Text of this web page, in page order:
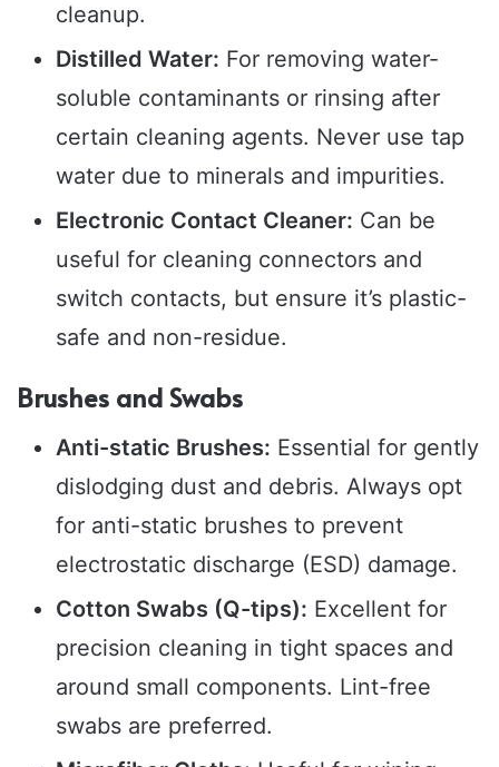
cleanup.
Distilled Water: For removing water-
soluble contaminants or rinsing after
certain cleaning agents. Never use tap
water due to minerals and impurities.
Electronic Contact Cleaner: Can be
useful for cleaning connectors and
switch contacts, but ensure it’s plastic-
safe and non-residue.
Brushes and Swabs
Anti-static Brushes: Essential for gently
dislodging dust and debris. Always opt
for anti-static brushes to prevent
electrostatic discharge (ESD) damage.
Cotton Swabs (Q-tips): Excellent for
precision cleaning in tight spaces and
around small components. Lint-free
swabs are preferred.